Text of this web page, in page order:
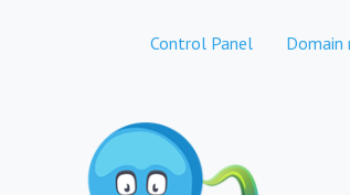
Control Panel Domain